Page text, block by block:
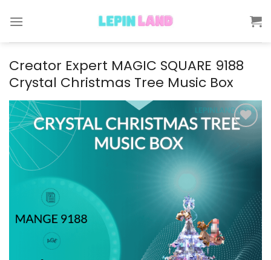
Creator Expert MAGIC SQUARE 9188
Crystal Christmas Tree Music Box